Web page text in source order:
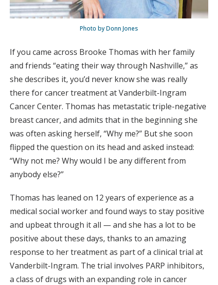
Photo by Donn Jones
If you came across Brooke Thomas with her family
and friends “eating their way through Nashville,” as
she describes it, you’d never know she was really
there for cancer treatment at Vanderbilt-Ingram
Cancer Center. Thomas has metastatic triple-negative
breast cancer, and admits that in the beginning she
was often asking herself, “Why me?” But she soon
flipped the question on its head and asked instead:
“Why not me? Why would I be any different from
anybody else?”
Thomas has leaned on 12 years of experience as a
medical social worker and found ways to stay positive
and upbeat through it all — and she has a lot to be
positive about these days, thanks to an amazing
response to her treatment as part of a clinical trial at
Vanderbilt-Ingram. The trial involves PARP inhibitors,
a class of drugs with an expanding role in cancer